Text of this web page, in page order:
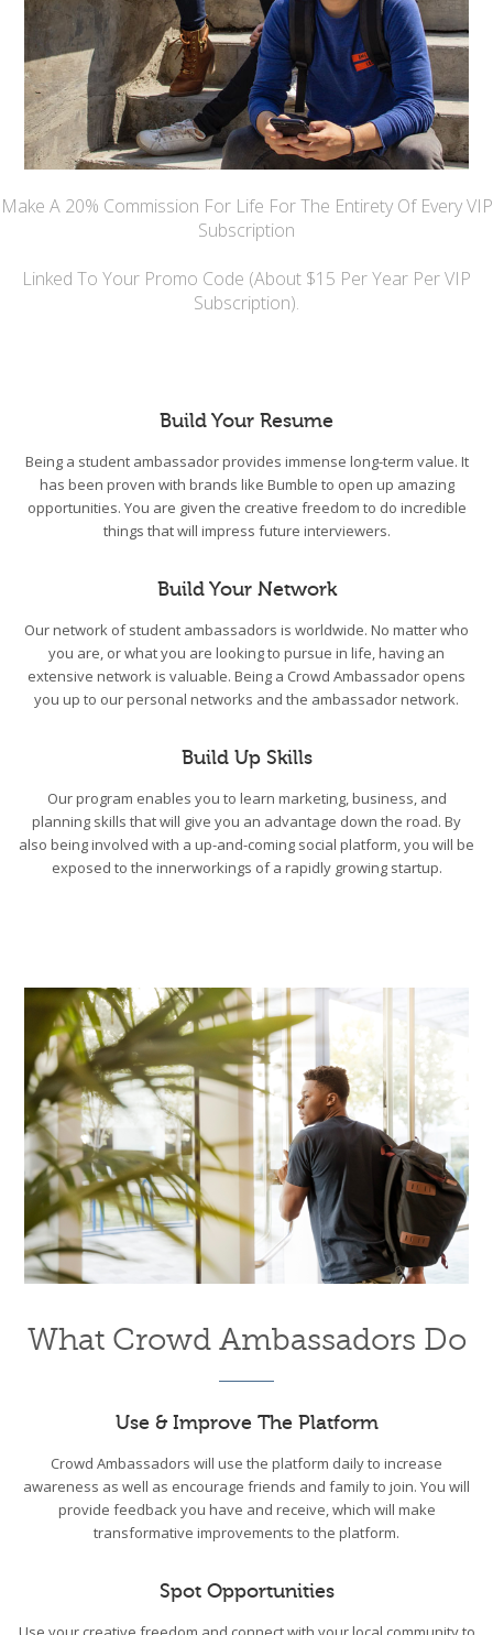
Make A 20% Commission For Life For The Entirety Of Every VIP
Subscription
Linked To Your Promo Code (About $15 Per Year Per VIP
Subscription).
Build Your Resume
Being a student ambassador provides immense long-term value. It
has been proven with brands like Bumble to open up amazing
opportunities. You are given the creative freedom to do incredible
things that will impress future interviewers.
Build Your Network
Our network of student ambassadors is worldwide. No matter who
you are, or what you are looking to pursue in life, having an
extensive network is valuable. Being a Crowd Ambassador opens
you up to our personal networks and the ambassador network.
Build Up Skills
Our program enables you to learn marketing, business, and
planning skills that will give you an advantage down the road. By
also being involved with a up-and-coming social platform, you will be
exposed to the innerworkings of a rapidly growing startup.
What Crowd Ambassadors Do
Use & Improve The Platform
Crowd Ambassadors will use the platform daily to increase
awareness as well as encourage friends and family to join. You will
provide feedback you have and receive, which will make
transformative improvements to the platform.
Spot Opportunities